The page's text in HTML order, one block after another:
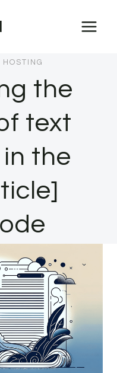
the
text
the